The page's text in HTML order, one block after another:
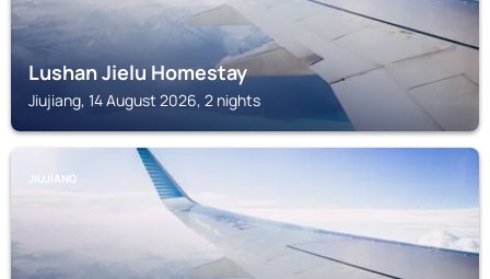
Lushan Jielu Homestay
Jiujiang, 14 August 2026, 2 nights
JIUJIANG